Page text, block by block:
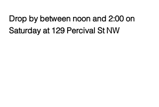
Drop by between noon and 2:00 on
Saturday at 129 Percival St NW